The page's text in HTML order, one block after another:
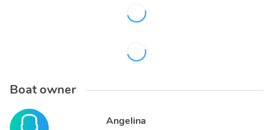
Boat owner
Angelina